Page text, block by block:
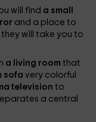
will find a small
and a place to
they will take you to
a living roomthat
sofavery colorful
televisionto
a central